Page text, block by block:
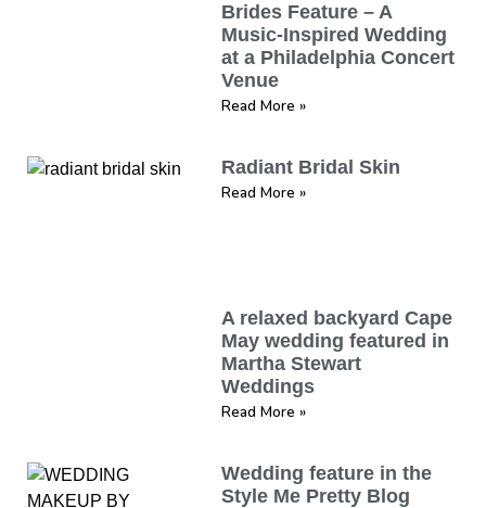
Brides Feature – A
Music-Inspired Wedding
at a Philadelphia Concert
Venue
Read More »
Radiant Bridal Skin
Read More »
A relaxed backyard Cape
May wedding featured in
Martha Stewart
Weddings
Read More »
Wedding feature in the
Style Me Pretty Blog